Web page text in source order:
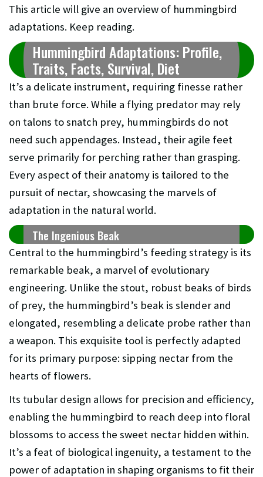
This article will give an overview of hummingbird
adaptations. Keep reading.
Hummingbird Adaptations: Profile,
Traits, Facts, Survival, Diet
It’s a delicate instrument, requiring finesse rather
than brute force. While a flying predator may rely
on talons to snatch prey, hummingbirds do not
need such appendages. Instead, their agile feet
serve primarily for perching rather than grasping.
Every aspect of their anatomy is tailored to the
pursuit of nectar, showcasing the marvels of
adaptation in the natural world.
The Ingenious Beak
Central to the hummingbird’s feeding strategy is its
remarkable beak, a marvel of evolutionary
engineering. Unlike the stout, robust beaks of birds
of prey, the hummingbird’s beak is slender and
elongated, resembling a delicate probe rather than
a weapon. This exquisite tool is perfectly adapted
for its primary purpose: sipping nectar from the
hearts of flowers.
Its tubular design allows for precision and efficiency,
enabling the hummingbird to reach deep into floral
blossoms to access the sweet nectar hidden within.
It’s a feat of biological ingenuity, a testament to the
power of adaptation in shaping organisms to fit their